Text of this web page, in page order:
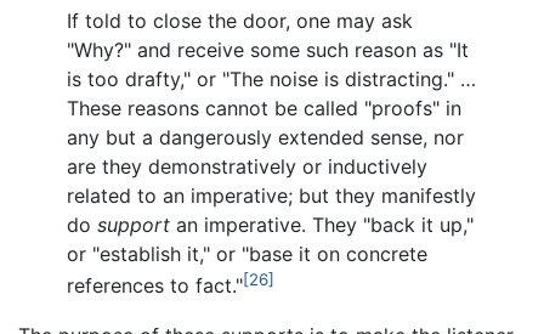
If told to close the door, one may ask
"Why?" and receive some such reason as "It
is too drafty," or "The noise is distracting." …
These reasons cannot be called "proofs" in
any but a dangerously extended sense, nor
are they demonstratively or inductively
related to an imperative; but they manifestly
do support an imperative. They "back it up,"
or "establish it," or "base it on concrete
references to fact."[26]